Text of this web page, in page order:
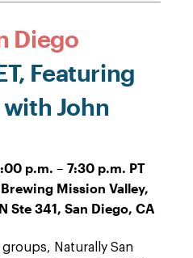
Diego
Featuring
John
p.m. – 7:30 p.m. PT
Mission Valley,
Ste 341, San Diego, CA
Naturally San